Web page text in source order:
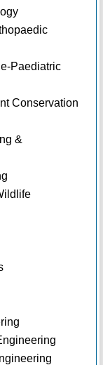
Paediatric
Conservation
&